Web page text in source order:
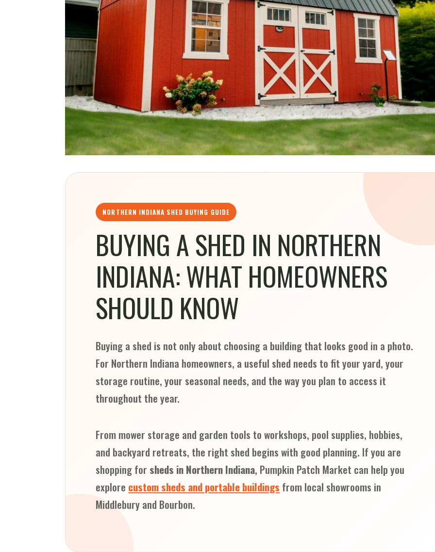
NORTHERN INDIANA SHED BUYING GUIDE
BUYING A SHED IN NORTHERN
INDIANA: WHAT HOMEOWNERS
SHOULD KNOW
Buying a shed is not only about choosing a building that looks good in a photo.
For Northern Indiana homeowners, a useful shed needs to fit your yard, your
storage routine, your seasonal needs, and the way you plan to access it
throughout the year.
From mower storage and garden tools to workshops, pool supplies, hobbies,
and backyard retreats, the right shed begins with good planning. If you are
shopping for sheds in Northern Indiana, Pumpkin Patch Market can help you
explore custom sheds and portable buildings from local showrooms in
Middlebury and Bourbon.